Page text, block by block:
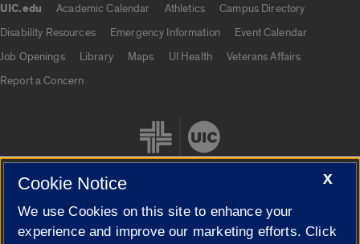
UIC.edu Academic Calendar Athletics
Campus Directory
Disability Resources
Emergency Information
Event Calendar
Job Openings
Library Maps UI Health
Veterans Affairs
Report a Concern
Cookie Settings
X
Cookie Notice
We use Cookies on this site to enhance your
experience and improve our marketing efforts. Click